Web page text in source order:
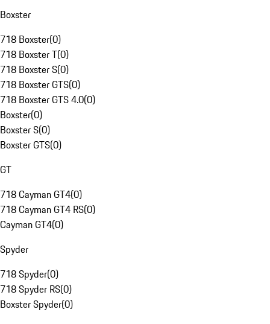
Boxster
718 Boxster(0)
718 Boxster T(0)
718 Boxster S(0)
718 Boxster GTS(0)
718 Boxster GTS 4.0(0)
Boxster(0)
Boxster S(0)
Boxster GTS(0)
GT
718 Cayman GT4(0)
718 Cayman GT4 RS(0)
Cayman GT4(0)
Spyder
718 Spyder(0)
718 Spyder RS(0)
Boxster Spyder(0)